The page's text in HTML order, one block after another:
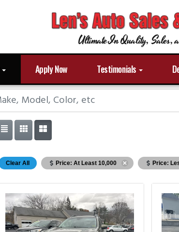
Ultimate In Quality, Sales,
Apply Now Testimonials
Clear All Price: At Least 10,000 Price: